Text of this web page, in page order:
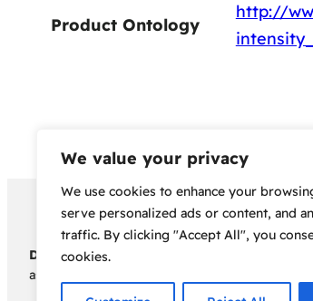
We value your privacy
We use cookies to enhance your
serve personalized ads or content, and
traffic. By clicking "Accept All", you
cookies.
Product Ontology
http://
Copyright
Disclaimer:Before embarking on your
assumes no responsibility for any legal